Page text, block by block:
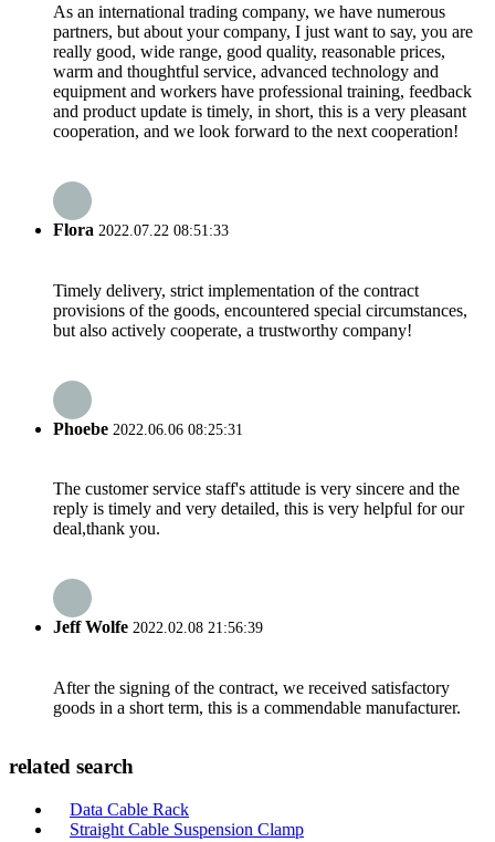
As an international trading company, we have numerous
partners, but about your company, I just want to say, you are
really good, wide range, good quality, reasonable prices,
warm and thoughtful service, advanced technology and
equipment and workers have professional training, feedback
and product update is timely, in short, this is a very pleasant
cooperation, and we look forward to the next cooperation!
Flora 2022.07.22 08:51:33
Timely delivery, strict implementation of the contract
provisions of the goods, encountered special circumstances,
but also actively cooperate, a trustworthy company!
Phoebe 2022.06.06 08:25:31
The customer service staff's attitude is very sincere and the
reply is timely and very detailed, this is very helpful for our
deal,thank you.
Jeff Wolfe 2022.02.08 21:56:39
After the signing of the contract, we received satisfactory
goods in a short term, this is a commendable manufacturer.
related search
Data Cable Rack
Straight Cable Suspension Clamp